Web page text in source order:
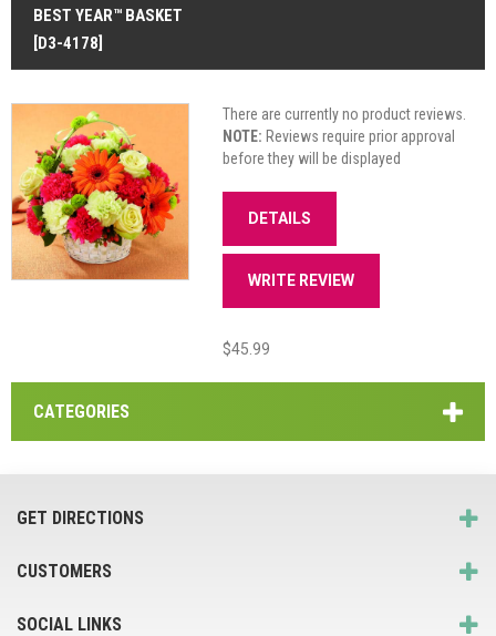
BEST YEAR™ BASKET
[D3-4178]
There are currently no product reviews.
NOTE: Reviews require prior approval
before they will be displayed
DETAILS
WRITE REVIEW
$45.99
CATEGORIES
GET DIRECTIONS
CUSTOMERS
SOCIAL LINKS